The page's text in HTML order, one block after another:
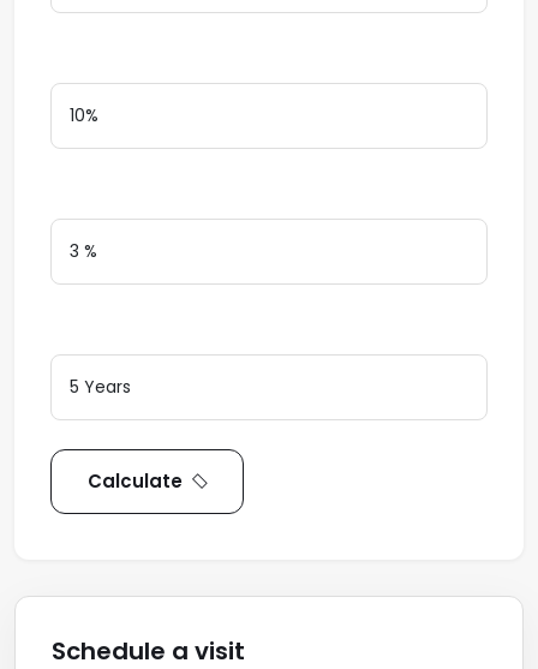
Calculate
Schedule a visit